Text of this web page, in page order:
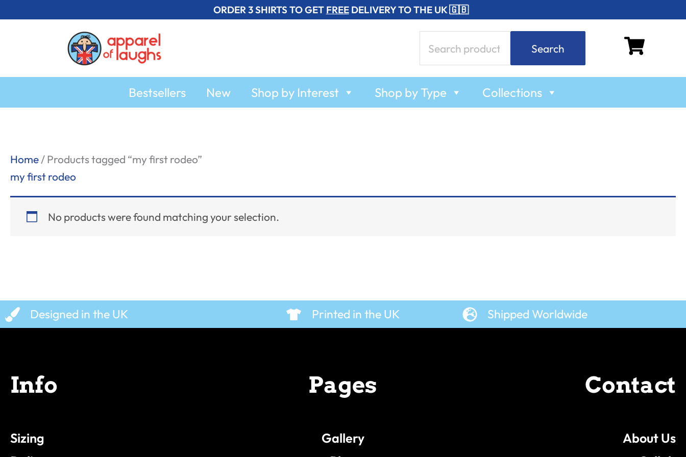
ORDER 3 SHIRTS TO GET FREEDELIVERY TO THE UK 🇬🇧
for:
Search
Bestsellers New Shop by Interest Shop by Type Collections
Home/ Products tagged “my first rodeo”
my first rodeo
No products were found matching your selection.
Designed in the UK Printed in the UK Shipped Worldwide
Info
Sizing
Pages
Gallery
Contact
About Us